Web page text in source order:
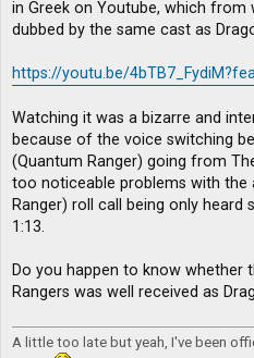
in Greek on Youtube, which from
dubbed by the same cast as
https://youtu.be/
Watching it was a bizarre and
because of the voice switching
(Quantum Ranger) going from
too noticeable problems with the
Ranger) roll call being only
1:13.
Do you happen to know whether
Rangers was well received as
A little too late but yeah, I've been